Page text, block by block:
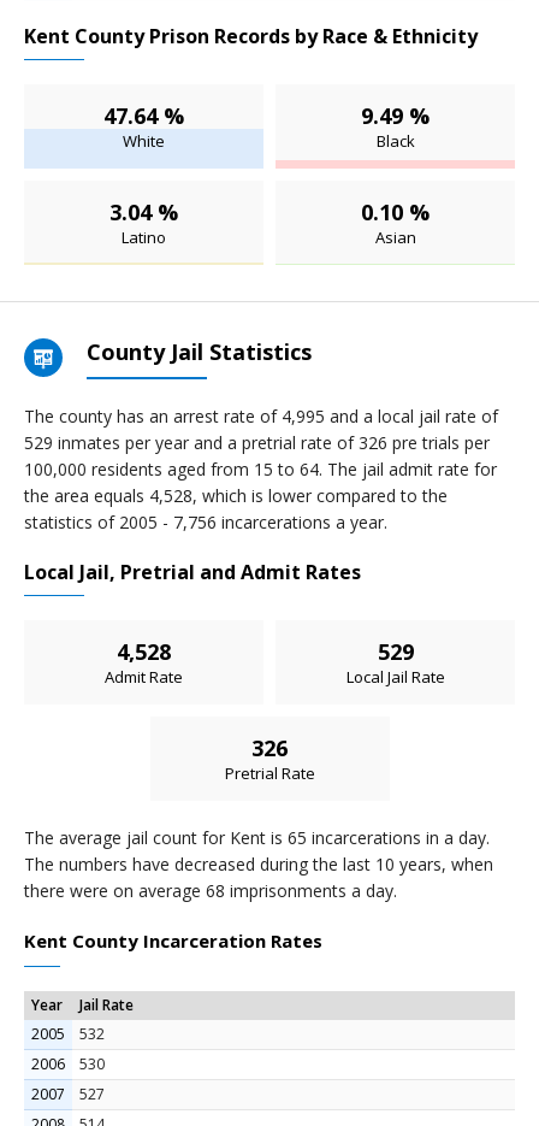
Kent County Prison Records by Race & Ethnicity
47.64 %
White
9.49 %
Black
3.04 %
Latino
0.10 %
Asian
County Jail Statistics
The county has an arrest rate of 4,995 and a local jail rate of
529 inmates per year and a pretrial rate of 326 pre trials per
100,000 residents aged from 15 to 64. The jail admit rate for
the area equals 4,528, which is lower compared to the
statistics of 2005 - 7,756 incarcerations a year.
Local Jail, Pretrial and Admit Rates
4,528
Admit Rate
529
Local Jail Rate
326
Pretrial Rate
The average jail count for Kent is 65 incarcerations in a day.
The numbers have decreased during the last 10 years, when
there were on average 68 imprisonments a day.
Kent County Incarceration Rates
Year
Jail Rate
2005
532
2006
530
2007
527